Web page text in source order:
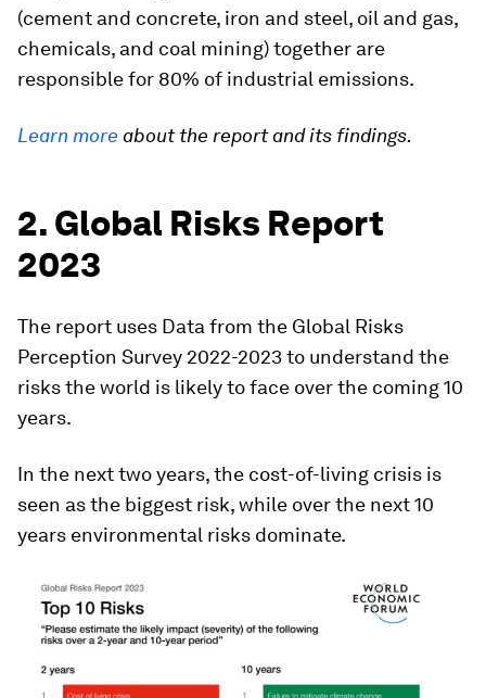
(cement and concrete, iron and steel, oil and gas,
chemicals, and coal mining) together are
responsible for 80% of industrial emissions.
Learn more about the report and its findings.
2. Global Risks Report
2023
The report uses Data from the Global Risks
Perception Survey 2022-2023 to understand the
risks the world is likely to face over the coming 10
years.
In the next two years, the cost-of-living crisis is
seen as the biggest risk, while over the next 10
years environmental risks dominate.